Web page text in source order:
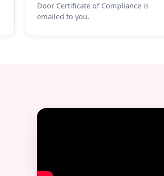
Door Certificate of Compliance is
emailed to you.